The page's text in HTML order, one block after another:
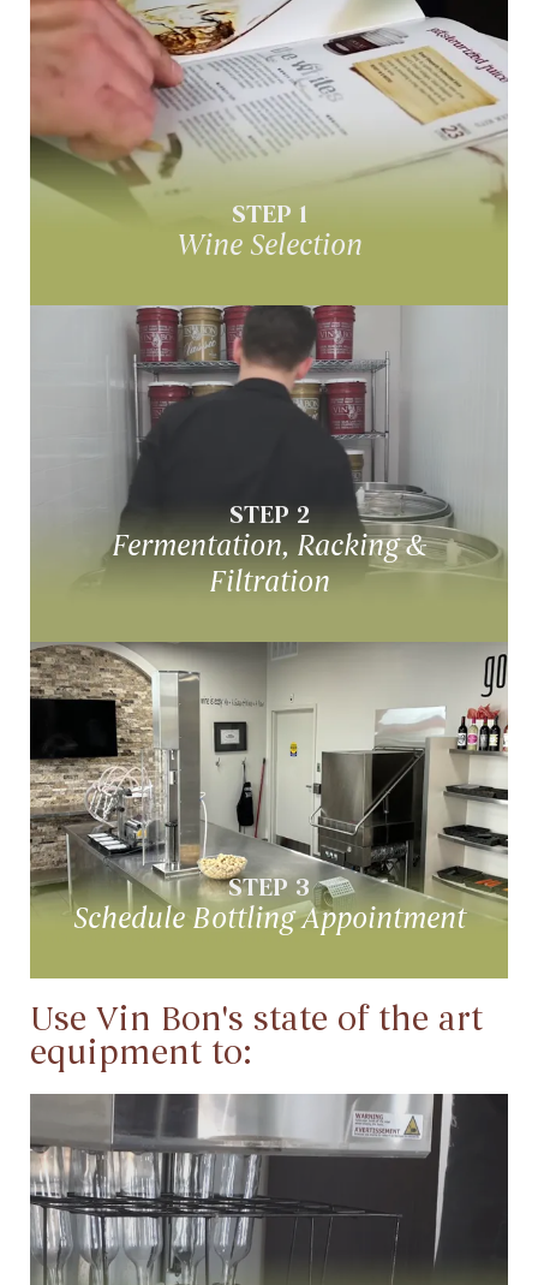
STEP 1
Wine Selection
Wine Selection
Select from over 70 fresh juice varieties
STEP 2
Fermentation, Racking &
Filtration
Fermenation, Racking &
Over a period of 4-9 weeks, your wine
undergoes fermentation & filtration
STEP 3
Schedule Bottling Appointment
Schedule Bottling Appointment
Your wine is now ready for bottling
Use Vin Bon's state of the art
equipment to:
Sanitize